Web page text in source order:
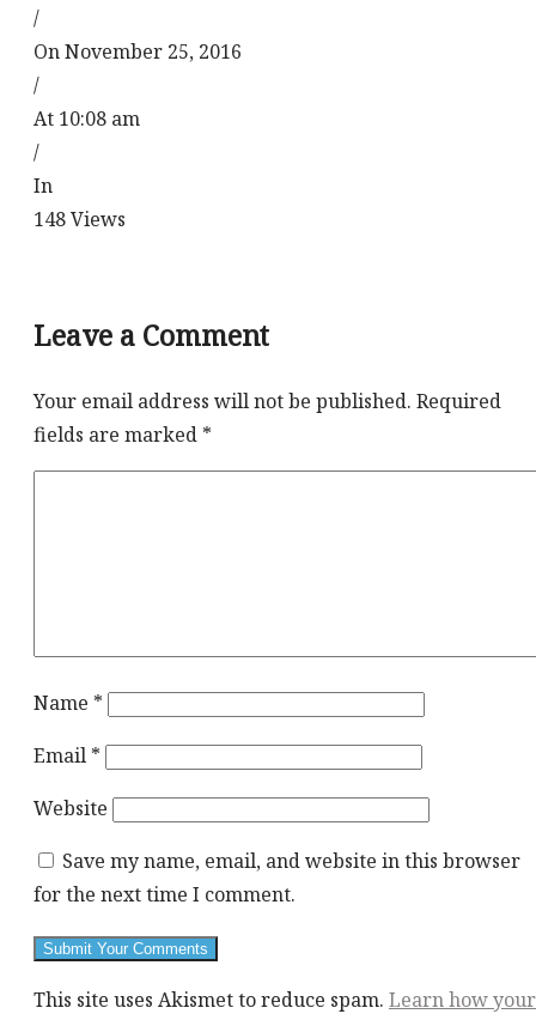
/
On November 25, 2016
/
At 10:08 am
/
In
148Views
Leave a Comment
Your email address will not be published. Required
fields are marked *
Name *
Email *
Website
Save my name, email, and website in this browser
for the next time I comment.
This site uses Akismet to reduce spam. Learn how your